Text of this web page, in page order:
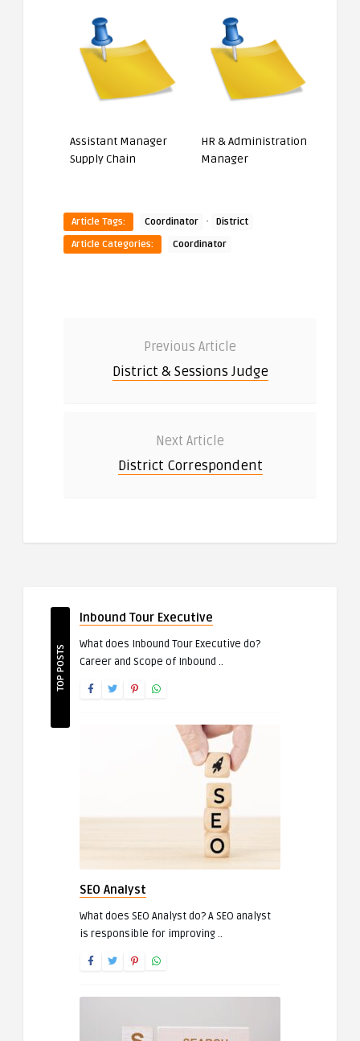
Assistant Manager
Supply Chain
HR & Administration
Manager
Article Tags: Coordinator ·
District
Article Categories:
Coordinator
Previous Article
District & Sessions Judge
Next Article
District Correspondent
TOP POSTS
Inbound Tour Executive
What does Inbound Tour Executive do?
Career and Scope of Inbound ..
SEO Analyst
What does SEO Analyst do? A SEO analyst
is responsible for improving ..